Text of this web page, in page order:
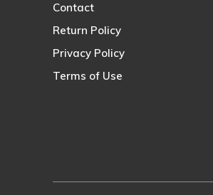
Contact
Return Policy
Privacy Policy
Terms of Use